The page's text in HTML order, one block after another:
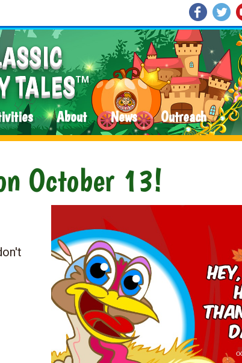
TALESTM
About News Outreach
October 13!